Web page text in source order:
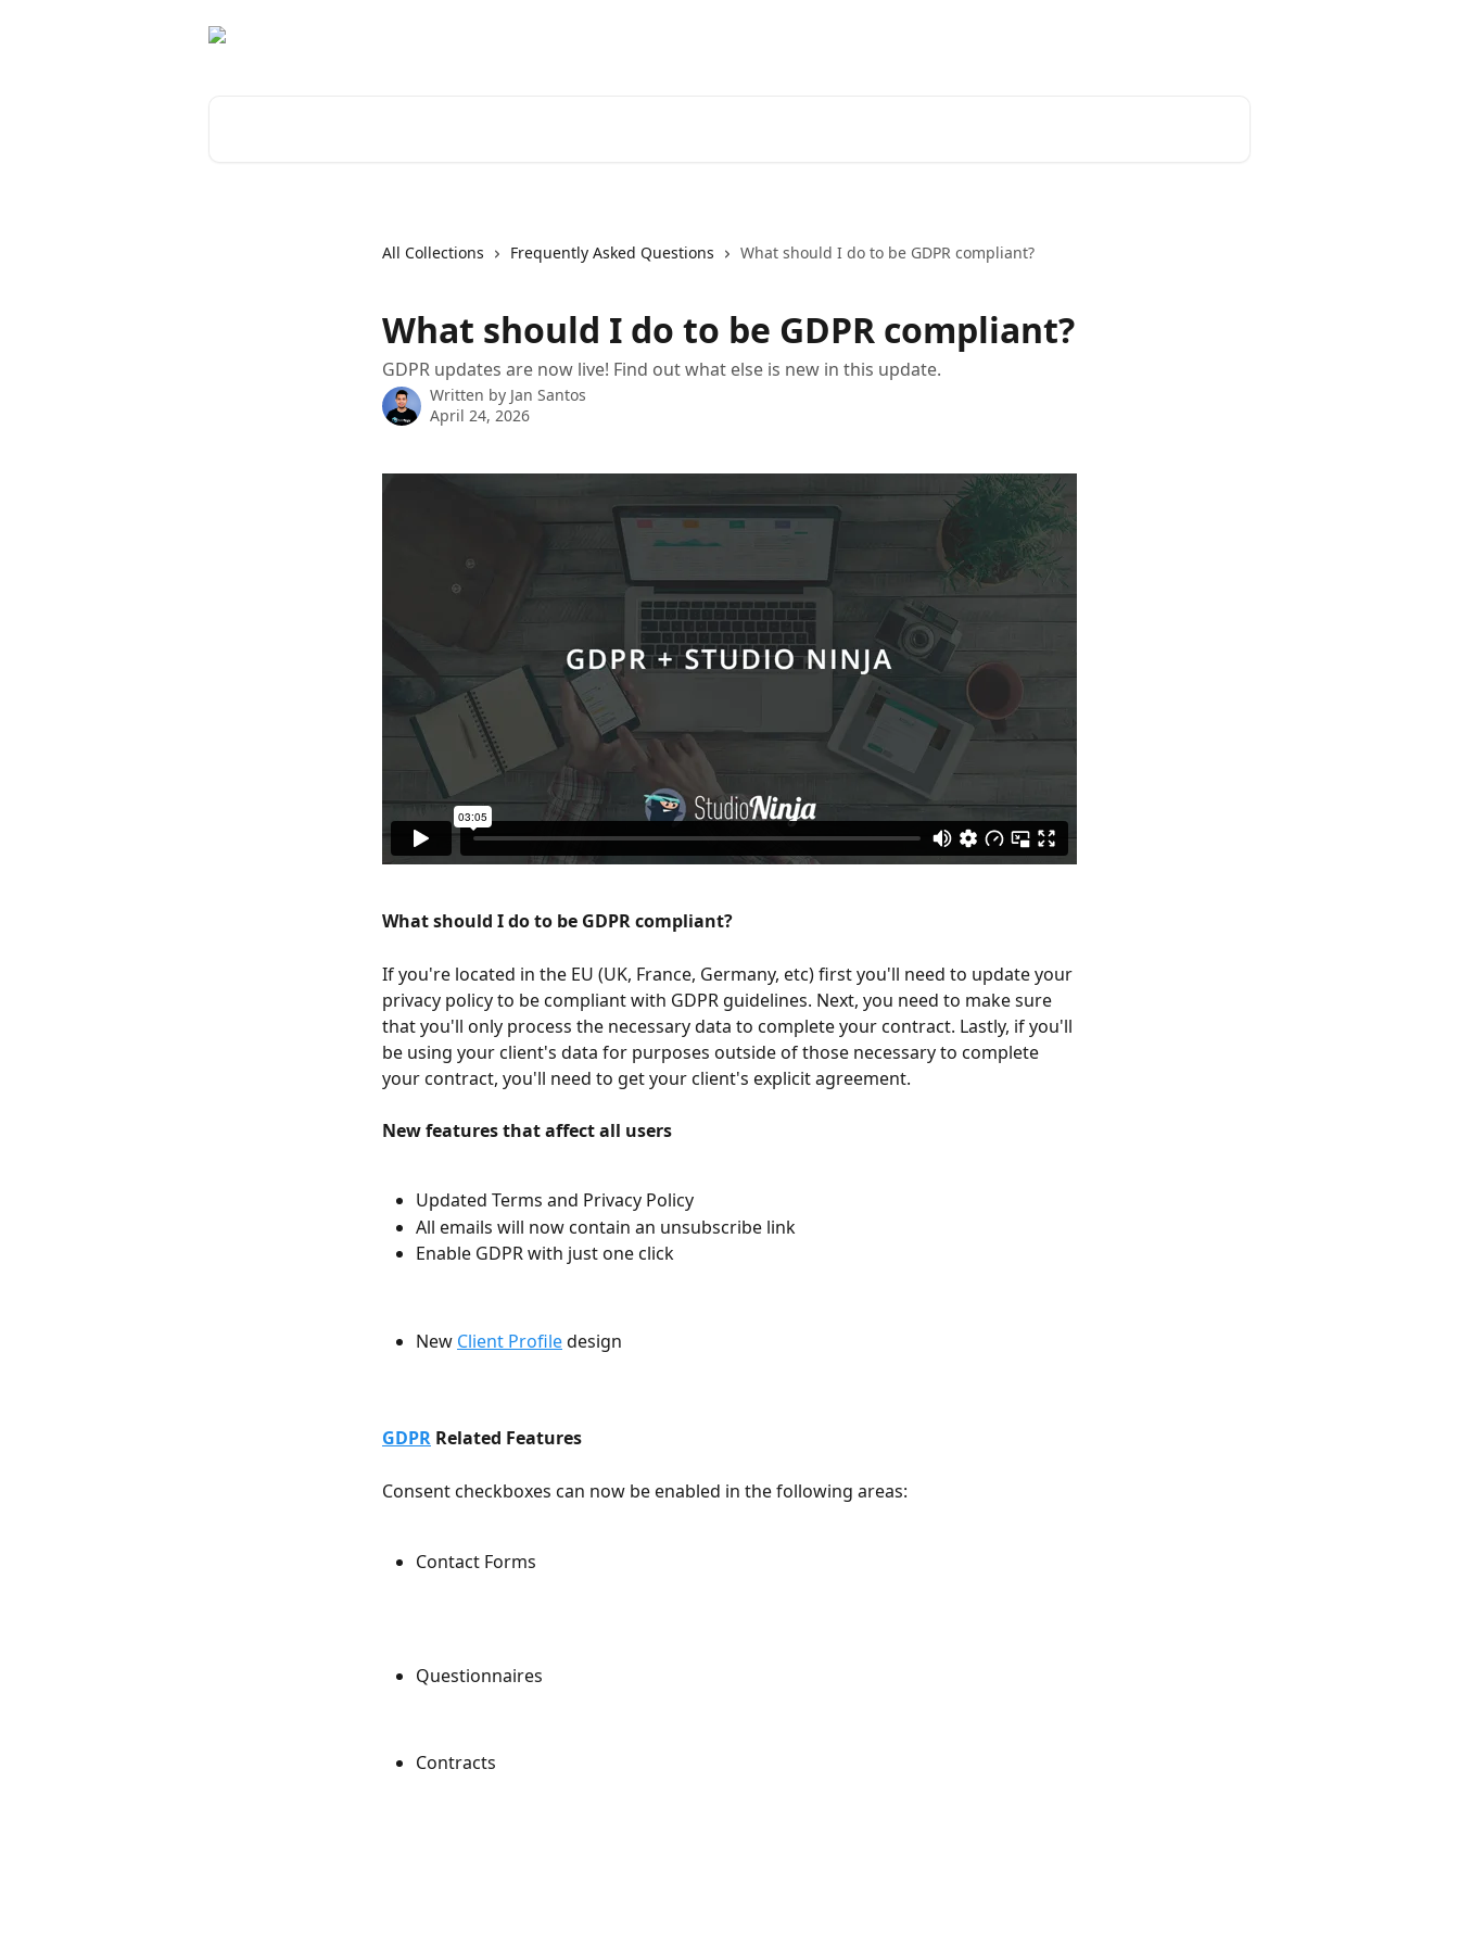
All Collections Frequently Asked Questions What should I do to be GDPR compliant?
What should I do to be GDPR compliant?
GDPR updates are now live! Find out what else is new in this update.
Written by Jan Santos
April 24, 2026
What should I do to be GDPR compliant?
If you're located in the EU (UK, France, Germany, etc) first you'll need to update your
privacy policy to be compliant with GDPR guidelines. Next, you need to make sure
that you'll only process the necessary data to complete your contract. Lastly, if you'll
be using your client's data for purposes outside of those necessary to complete
your contract, you'll need to get your client's explicit agreement.
New features that affect all users
Updated Terms and Privacy Policy
All emails will now contain an unsubscribe link
Enable GDPR with just one click
New Client Profile design
GDPR Related Features
Consent checkboxes can now be enabled in the following areas:
Contact Forms
Questionnaires
Contracts